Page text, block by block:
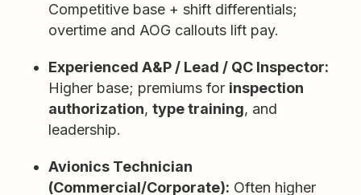
Competitive base + shift differentials;
overtime and AOG callouts lift pay.
Experienced A&P / Lead / QC Inspector:
Higher base; premiums for inspection
authorization, type training, and
leadership.
Avionics Technician
(Commercial/Corporate): Often higher